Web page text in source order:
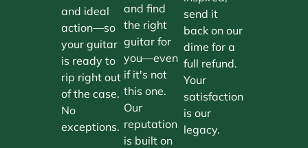
and ideal
action—so
your guitar
is ready to
rip right out
of the case.
No
exceptions.
and find
the right
guitar for
you—even
if it's not
this one.
Our
reputation
is built on
send it
back on our
dime for a
full refund.
Your
satisfaction
is our
legacy.